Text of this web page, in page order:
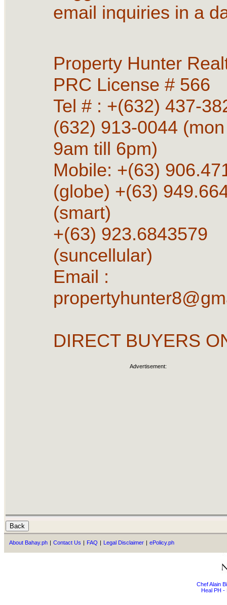
email inquiries in a
Property Hunter
PRC License # 566
Tel # : +(632) 437-
(632) 913-0044
9am till 6pm)
Mobile: +(63)
(globe) +(63)
(smart)
+(63) 923.6843579
(suncellular)
Email :
DIRECT BUYERS
Advertisement:
About Bahay.ph | Contact Us | FAQ | Legal Disclaimer | ePolicy.ph
Chef Alain
Heal PH -